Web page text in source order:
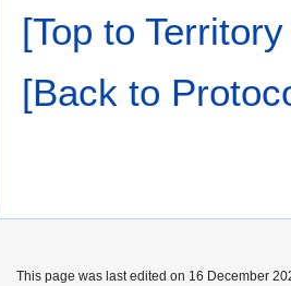
[Top to
[Back to
This page was last edited on 16 December